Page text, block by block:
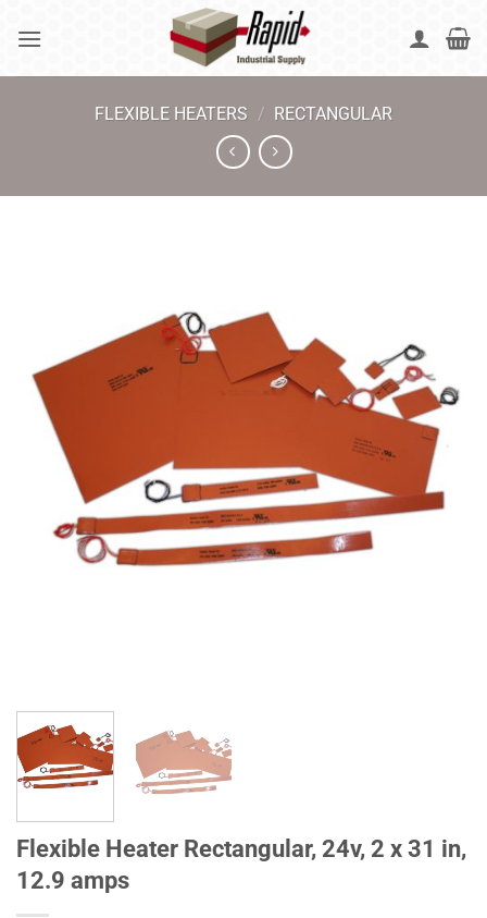
FLEXIBLE HEATERS / RECTANGULAR
Flexible Heater Rectangular, 24v, 2 x 31 in,
12.9 amps